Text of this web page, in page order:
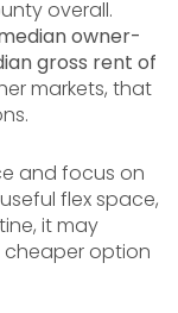
overall.
owner-
gross rent of
markets, that
and focus on
flex space,
it may
cheaper option